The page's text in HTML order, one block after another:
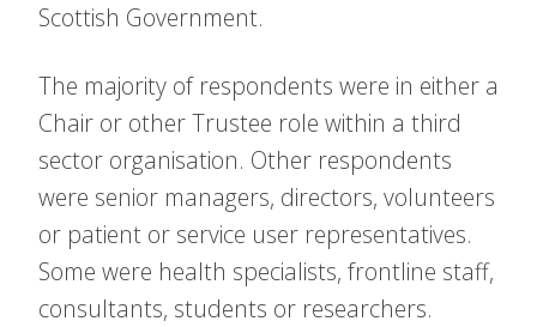
Scottish Government.
The majority of respondents were in either a
Chair or other Trustee role within a third
sector organisation. Other respondents
were senior managers, directors, volunteers
or patient or service user representatives.
Some were health specialists, frontline staff,
consultants, students or researchers.